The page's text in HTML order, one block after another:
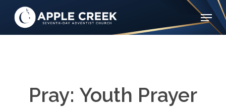
Skip
Menu
Pray: Youth Prayer
Close